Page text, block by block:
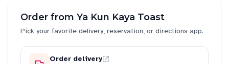
Order from Ya Kun Kaya Toast
Pick your favorite delivery, reservation, or directions app.
Order delivery